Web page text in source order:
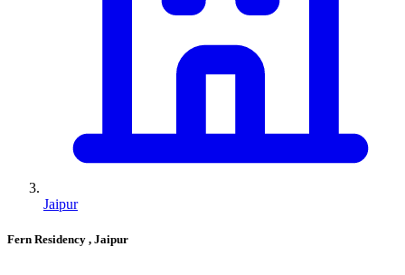
Jaipur
Fern Residency , Jaipur